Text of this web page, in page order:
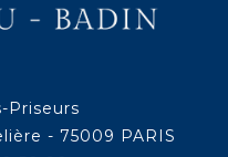
Priseurs
- 75009 PARIS